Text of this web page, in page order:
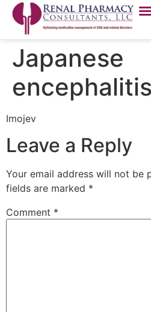
Japanese
Imojev
Leave a Reply
Your email address will not be
fields are marked *
Comment *